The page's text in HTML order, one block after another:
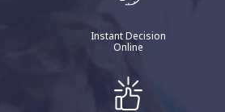
Instant Decision
Online